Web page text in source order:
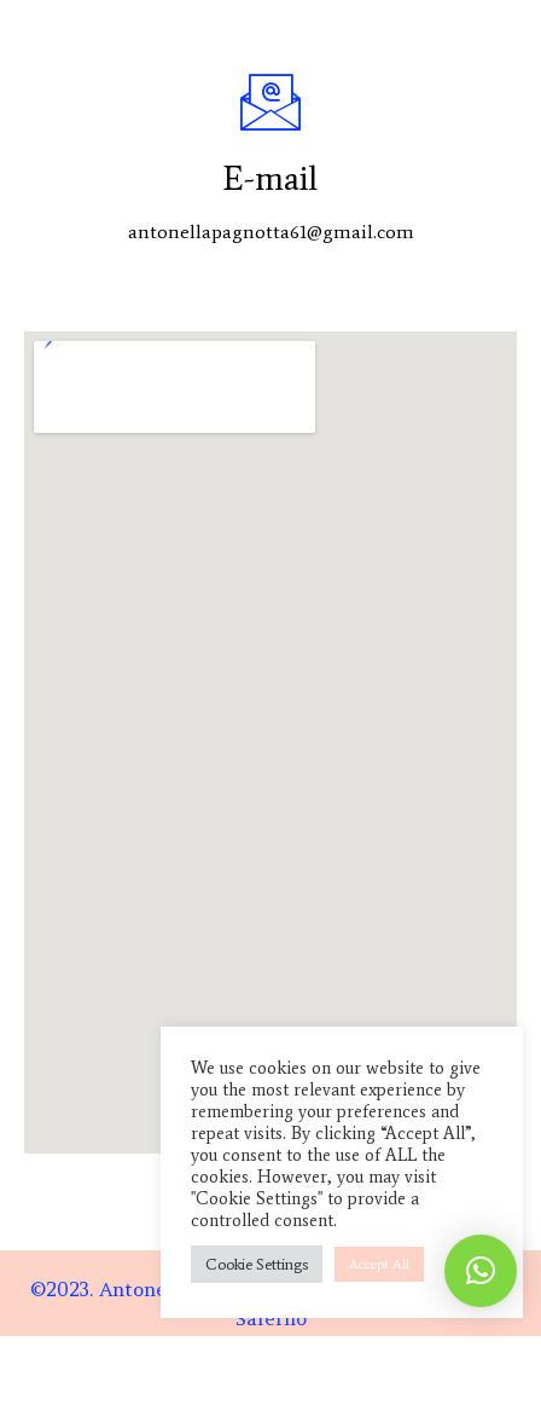
E-mail
antonellapagnotta61@gmail.com
©2023. Antonella Pagnotta. Lab:Via Case Rosse, 94
Salerno
We use cookies on our website to give
you the most relevant experience by
remembering your preferences and
repeat visits. By clicking “Accept All”,
you consent to the use of ALL the
cookies. However, you may visit
"Cookie Settings" to provide a
controlled consent.
Cookie Settings Accept All